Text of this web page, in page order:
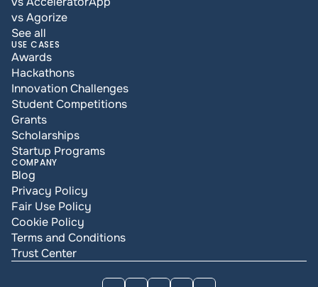
vs Agorize
See all
USE CASES
Awards
Hackathons
Innovation Challenges
Student Competitions
Grants
Scholarships
Startup Programs
COMPANY
Blog
Privacy Policy
Fair Use Policy
Cookie Policy
Terms and Conditions
Trust Center